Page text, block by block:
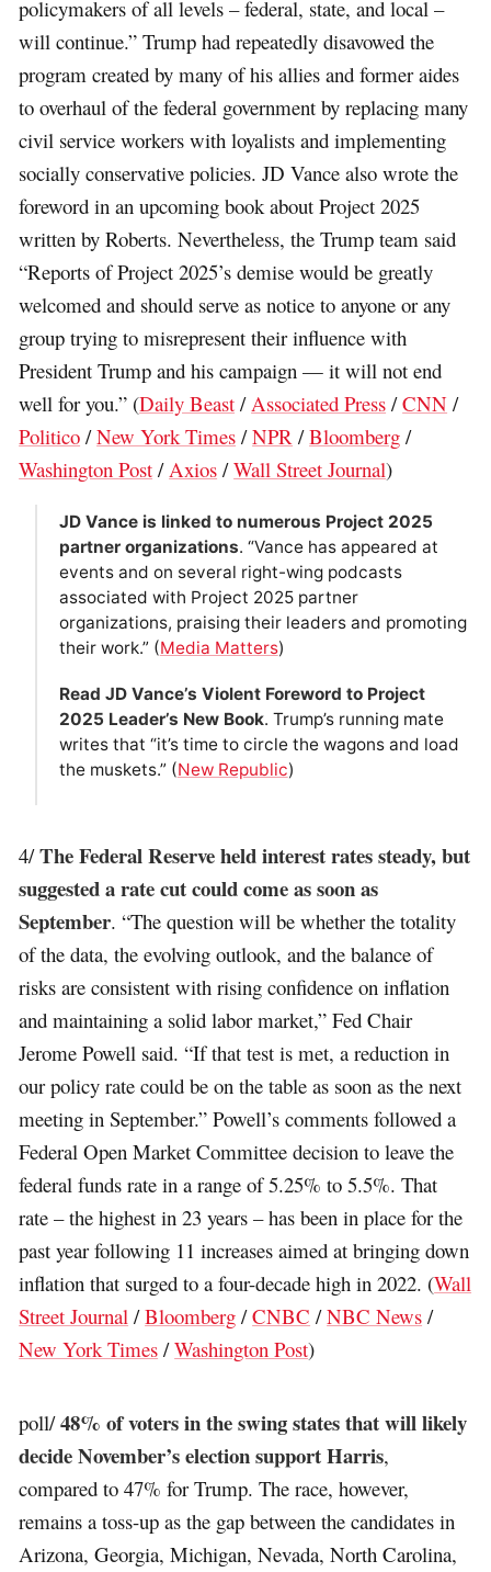
policymakers of all levels – federal, state, and local –
will continue.” Trump had repeatedly disavowed the
program created by many of his allies and former aides
to overhaul of the federal government by replacing many
civil service workers with loyalists and implementing
socially conservative policies. JD Vance also wrote the
foreword in an upcoming book about Project 2025
written by Roberts. Nevertheless, the Trump team said
“Reports of Project 2025’s demise would be greatly
welcomed and should serve as notice to anyone or any
group trying to misrepresent their influence with
President Trump and his campaign — it will not end
well for you.” (Daily Beast / Associated Press /CNN /
Politico /New York Times /NPR /Bloomberg /
Washington Post / Axios /Wall Street Journal)
JD Vance is linked to numerous Project 2025
partner organizations. “Vance has appeared at
events and on several right-wing podcasts
associated with Project 2025 partner
organizations, praising their leaders and promoting
their work.” (Media Matters)
Read JD Vance’s Violent Foreword to Project
2025 Leader’s New Book. Trump’s running mate
writes that “it’s time to circle the wagons and load
the muskets.” (New Republic)
4/The Federal Reserve held interest rates steady, but
suggested a rate cut could come as soon as
September. “The question will be whether the totality
of the data, the evolving outlook, and the balance of
risks are consistent with rising confidence on inflation
and maintaining a solid labor market,” Fed Chair
Jerome Powell said. “If that test is met, a reduction in
our policy rate could be on the table as soon as the next
meeting in September.” Powell’s comments followed a
Federal Open Market Committee decision to leave the
federal funds rate in a range of 5.25% to 5.5%. That
rate – the highest in 23 years – has been in place for the
past year following 11 increases aimed at bringing down
inflation that surged to a four-decade high in 2022. (Wall
Street Journal /Bloomberg /CNBC /NBC News /
New York Times /Washington Post)
poll/48% of voters in the swing states that will likely
decide November’s election support Harris,
compared to 47% for Trump. The race, however,
remains a toss-up as the gap between the candidates in
Arizona, Georgia, Michigan, Nevada, North Carolina,